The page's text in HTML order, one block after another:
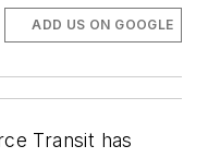
ADD US ON GOOGLE
Transit has